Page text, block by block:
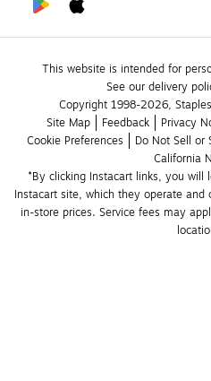
This website is intended for
See our delivery
Copyright 1998-2026,
Site Map
Feedback Privacy
Cookie Preferences
Do Not Sell or
California
*By clicking Instacart links, you will
Instacart site, which they operate
in-store prices. Service fees may